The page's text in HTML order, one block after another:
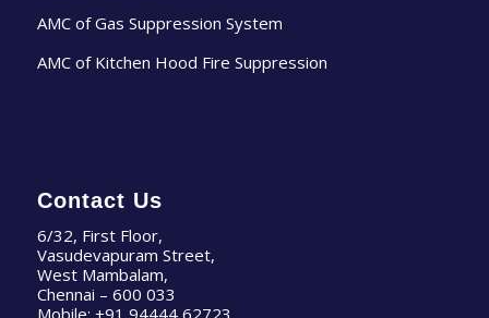
AMC of Gas Suppression System
AMC of Kitchen Hood Fire Suppression
Contact Us
6/32, First Floor,
Vasudevapuram Street,
West Mambalam,
Chennai – 600 033